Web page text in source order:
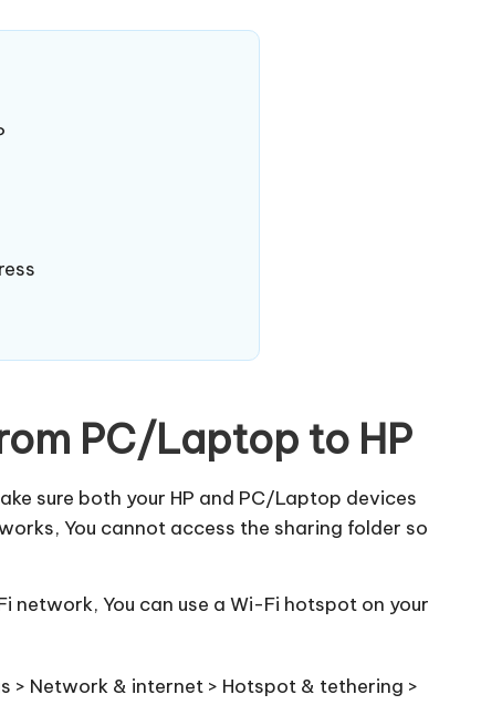
PC/Laptop to HP
sure both your HP and PC/Laptop devices
You cannot access the sharing folder so
network, You can use a Wi-Fi hotspot on your
Network & internet > Hotspot & tethering >